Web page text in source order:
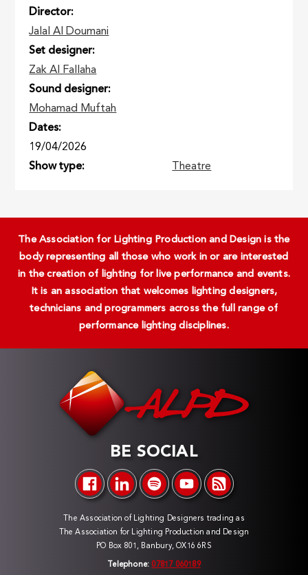
Director
Jalal Al Doumani
Set designer
Zak Al Fallaha
Sound designer
Mohamad Muftah
Dates
19/04/2026
Show type
Theatre
The Association for Lighting Production and Design is the
body representing all those who work in or are interested
in the creation of lighting for live performance and events.
It is an association that welcomes lighting designers,
technicians and programmers across the full range of
performance lighting disciplines.
BE SOCIAL
The Association of Lighting Designers trading as
The Association for Lighting Production and Design
PO Box 801, Banbury, OX16 6RS
Telephone: 07817 060189